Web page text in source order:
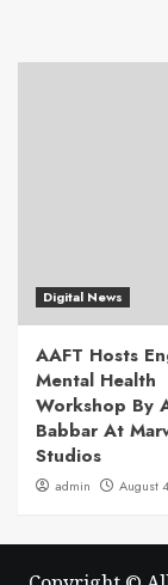
Digital News
AAFT Hosts
Mental Health
Workshop By
Babbar At
Studios
admin August